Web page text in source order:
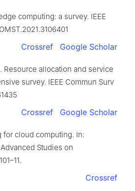
computing: a survey. IEEE
Crossref Google Scholar
Resource allocation and service
survey. IEEE Commun Surv
Crossref Google Scholar
for cloud computing. In:
Studies on
Crossref